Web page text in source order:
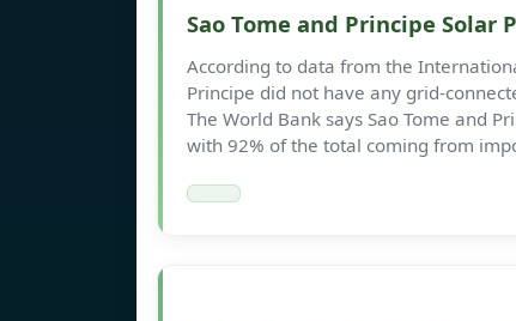
Sao Tome and Principe Solar
According to data from the
Principe did not have any grid-
The World Bank says Sao Tome and
with 92% of the total coming from